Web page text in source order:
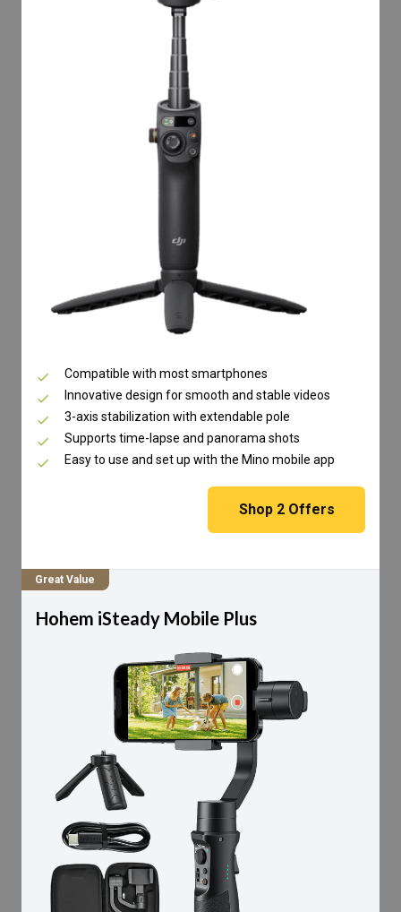
Compatible with most smartphones
Innovative design for smooth and stable videos
3-axis stabilization with extendable pole
Supports time-lapse and panorama shots
Easy to use and set up with the Mino mobile app
Shop 2Offers
Great Value
Hohem iSteady Mobile Plus